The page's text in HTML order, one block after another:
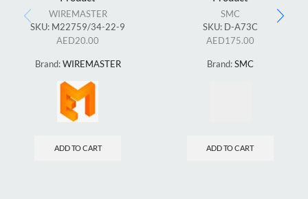
WIREMASTER
SKU: M22759/34-22-9
AED20.00
Brand:WIREMASTER
ADD TO CART
SMC
SKU: D-A73C
AED175.00
Brand:SMC
ADD TO CART